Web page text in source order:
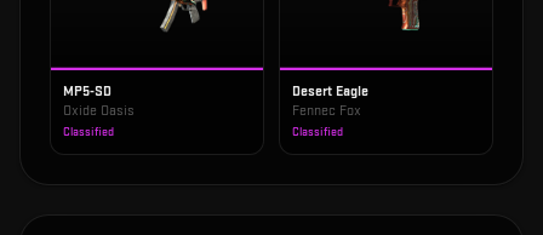
MP5-SD
Oxide Oasis
Classified
Desert Eagle
Fennec Fox
Classified